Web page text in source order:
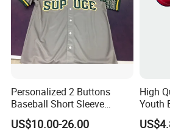
Product Producer
Personalized 2 Buttons
Baseball Short Sleeve
Jersey Sublimation Print
Baseball Jersey
US$10.00-26.00
High
Youth